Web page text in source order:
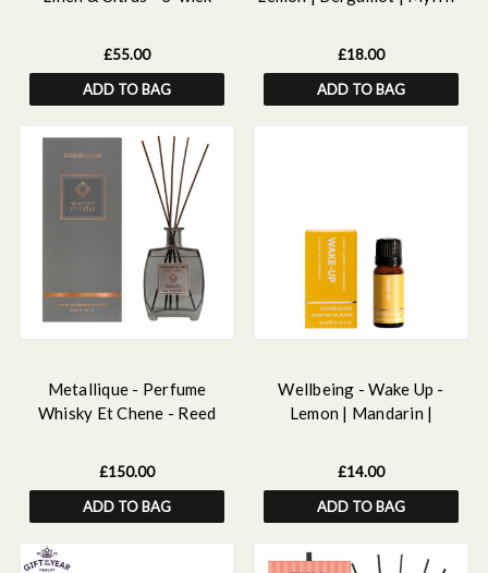
£55.00
ADD TO BAG
Mist (50ml)
£18.00
ADD TO BAG
Metallique - Perfume
Whisky Et Chene - Reed
£150.00
ADD TO BAG
Wellbeing - Wake Up -
Lemon | Mandarin |
Essential Oil 10ml
£14.00
ADD TO BAG